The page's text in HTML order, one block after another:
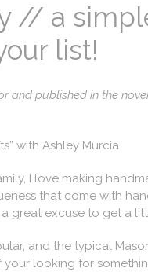
// a
list!
and published in the
with Ashley Murcia
I love making
that come with
a great excuse to get a
and the typical
your looking for